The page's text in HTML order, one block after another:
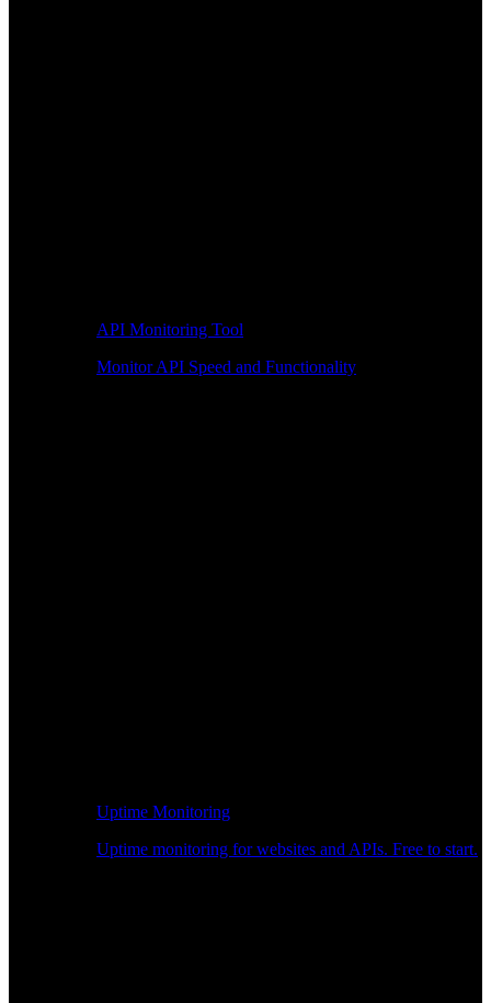
API Monitoring Tool
Monitor API Speed and Functionality
Uptime Monitoring
Uptime monitoring for websites and APIs. Free to start.